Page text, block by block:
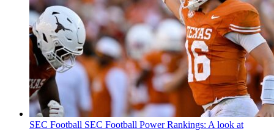
SEC Football SEC Football Power Rankings: A look at